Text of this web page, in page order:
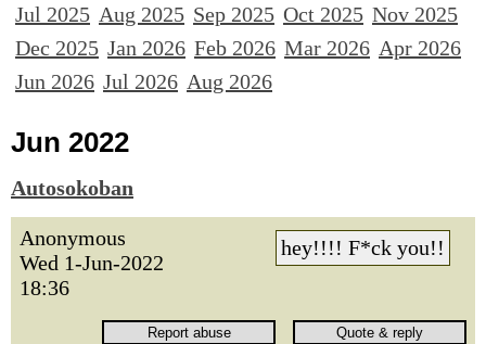
Jul 2025 Aug 2025 Sep 2025 Oct 2025 Nov 2025
Dec 2025 Jan 2026 Feb 2026 Mar 2026 Apr 2026
Jun 2026 Jul 2026 Aug 2026
Jun 2022
Autosokoban
Anonymous
Wed 1-Jun-2022
18:36
hey!!!! F*ck you!!